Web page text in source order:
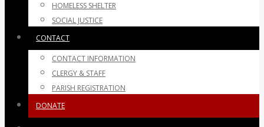
HOMELESS SHELTER
SOCIAL JUSTICE
CONTACT
CONTACT INFORMATION
CLERGY & STAFF
PARISH REGISTRATION
DONATE